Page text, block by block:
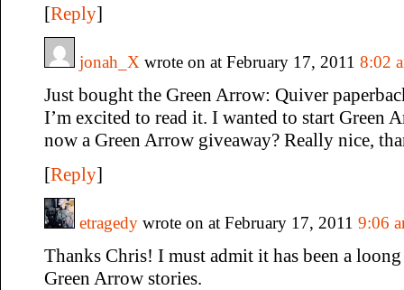
[Reply]
jonah_X wrote on at February 17, 2011 8:02
Just bought the Green Arrow: Quiver
I’m excited to read it. I wanted to start Green
now a Green Arrow giveaway? Really nice,
[Reply]
etragedy wrote on at February 17, 2011 9:06
Thanks Chris! I must admit it has been a
Green Arrow stories.